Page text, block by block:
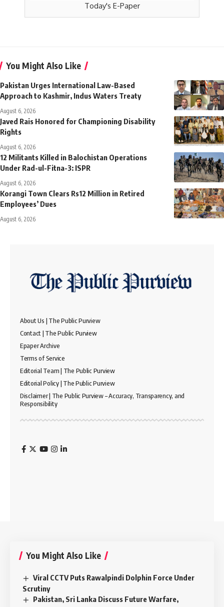
Today's E-Paper
You Might Also Like
Pakistan Urges International Law-Based
Approach to Kashmir, Indus Waters Treaty
August 6, 2026
Javed Rais Honored for Championing Disability
Rights
August 6, 2026
12 Militants Killed in Balochistan Operations
Under Rad-ul-Fitna-3: ISPR
August 6, 2026
Korangi Town Clears Rs12 Million in Retired
Employees’ Dues
August 6, 2026
About Us | The Public Purview
Contact | The Public Purview
Epaper Archive
Terms of Service
Editorial Team | The Public Purview
Editorial Policy | The Public Purview
Disclaimer | The Public Purview – Accuracy, Transparency, and
Responsibility
You Might Also Like
Viral CCTV Puts Rawalpindi Dolphin Force Under
Scrutiny
Pakistan, Sri Lanka Discuss Future Warfare,